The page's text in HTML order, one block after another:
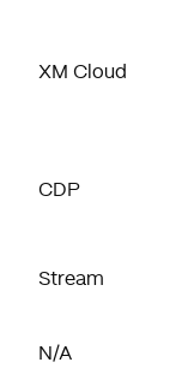
XM Cloud
CDP
Stream
N/A